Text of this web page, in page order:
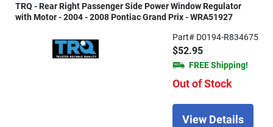
TRQ - Rear Right Passenger Side Power Window Regulator
with Motor - 2004 - 2008 Pontiac Grand Prix - WRA51927
Part# D0194-R834675
$52.95
FREE Shipping!
Out of Stock
View Details